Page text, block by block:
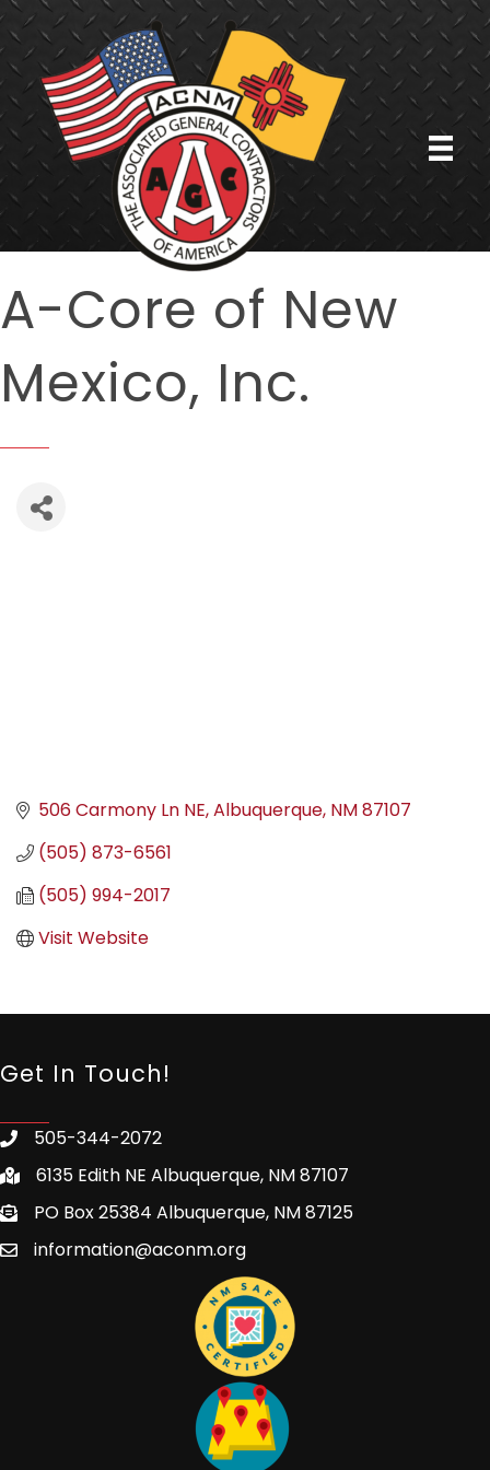
A-Core of New
Mexico, Inc.
506 Carmony Ln NE Albuquerque NM87107
(505) 873-6561
(505) 994-2017
Visit Website
Get In Touch!
505-344-2072
6135 Edith NE Albuquerque, NM 87107
PO Box 25384 Albuquerque, NM 87125
information@aconm.org